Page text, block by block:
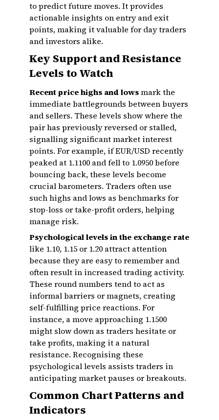
to predict future moves. It provides
actionable insights on entry and exit
points, making it valuable for day traders
and investors alike.
Key Support and Resistance
Levels to Watch
Recent price highs and lowsmark the
immediate battlegrounds between buyers
and sellers. These levels show where the
pair has previously reversed or stalled,
signalling significant market interest
points. For example, if EUR/USD recently
peaked at 1.1100 and fell to 1.0950 before
bouncing back, these levels become
crucial barometers. Traders often use
such highs and lows as benchmarks for
stop-loss or take-profit orders, helping
manage risk.
Psychological levels in the exchange rate
like 1.10, 1.15 or 1.20 attract attention
because they are easy to remember and
often result in increased trading activity.
These round numbers tend to act as
informal barriers or magnets, creating
self-fulfilling price reactions. For
instance, a move approaching 1.1500
might slow down as traders hesitate or
take profits, making it a natural
resistance. Recognising these
psychological levels assists traders in
anticipating market pauses or breakouts.
Common Chart Patterns and
Indicators